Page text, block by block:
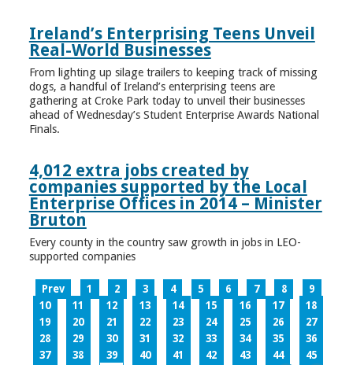
Ireland’s Enterprising Teens Unveil
Real-World Businesses
From lighting up silage trailers to keeping track of missing
dogs, a handful of Ireland’s enterprising teens are
gathering at Croke Park today to unveil their businesses
ahead of Wednesday’s Student Enterprise Awards National
Finals.
4,012 extra jobs created by
companies supported by the Local
Enterprise Offices in 2014 – Minister
Bruton
Every county in the country saw growth in jobs in LEO-
supported companies
Prev 1 2 3 4 5 6 7 8
9
10
11 12 13 14 15 16 17
18
19
20 21 22 23 24 25 26
27
28
29 30 31 32 33 34 35
36
37
38 39 40 41 42 43 44
45